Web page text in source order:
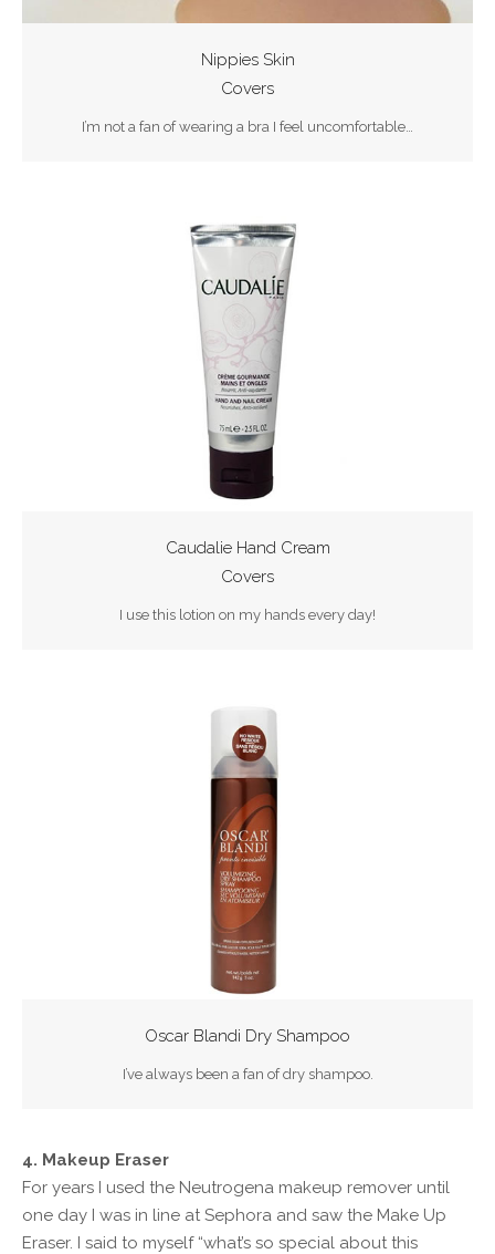
Nippies Skin
Covers
I’m not a fan of wearing a bra I feel uncomfortable…
Caudalie Hand Cream
Covers
I use this lotion on my hands every day!
Oscar Blandi Dry Shampoo
I’ve always been a fan of dry shampoo.
4. Makeup Eraser
For years I used the Neutrogena makeup remover until
one day I was in line at Sephora and saw the Make Up
Eraser. I said to myself “what’s so special about this